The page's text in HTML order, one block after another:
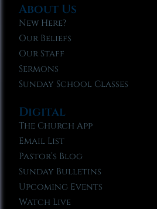
About Us
New Here?
Our Beliefs
Our Staff
Sermons
Sunday School Classes
Digital
The Church App
Email List
Pastor’s Blog
Sunday Bulletins
Upcoming Events
Watch Live